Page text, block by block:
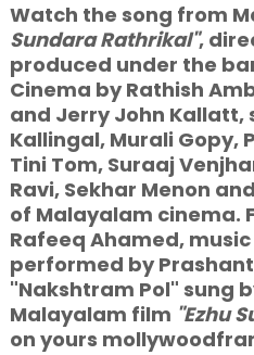
Watch the song from
Sundara Rathrikal",
produced under the
Cinema by Rathish
and Jerry John Kallatt,
Kallingal, Murali Gopy,
Tini Tom, Suraaj
Ravi, Sekhar Menon
of Malayalam cinema.
Rafeeq Ahamed,
performed by
"Nakshtram Pol" sung
Malayalam film "Ezhu
on yours